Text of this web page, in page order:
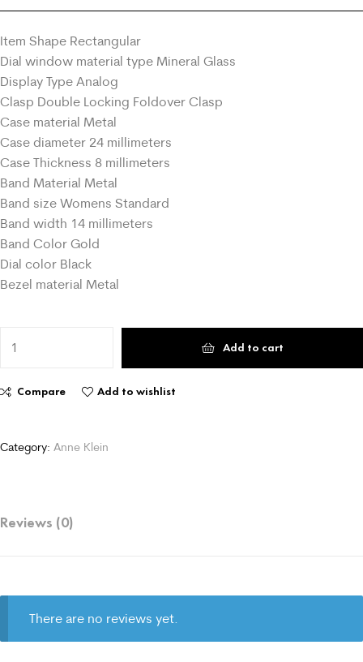
Item Shape Rectangular
Dial window material type Mineral Glass
Display Type Analog
Clasp Double Locking Foldover Clasp
Case material Metal
Case diameter 24 millimeters
Case Thickness 8 millimeters
Band Material Metal
Band size Womens Standard
Band width 14 millimeters
Band Color Gold
Dial color Black
Bezel material Metal
Add to cart
Compare Add to wishlist
Category: Anne Klein
Reviews (0)
There are no reviews yet.